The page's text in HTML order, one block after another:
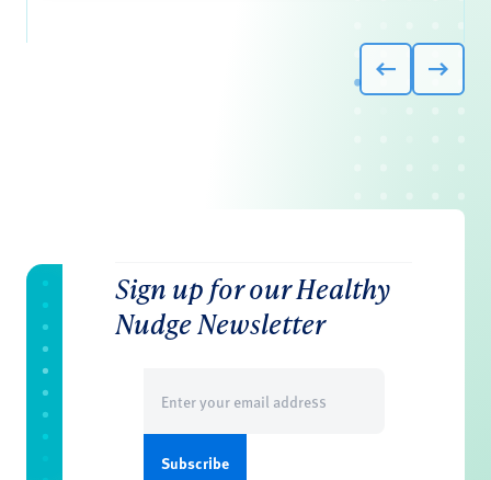
Sign up for our Healthy
Nudge Newsletter
(Required)